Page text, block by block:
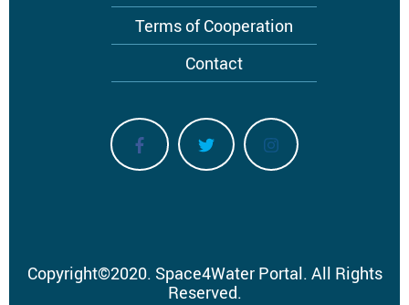
Terms of Cooperation
Contact
Copyright©2020. Space4Water Portal. All Rights
Reserved.